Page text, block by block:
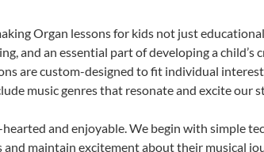
Organ lessons for kids not just
and an essential part of developing a child’s
are custom-designed to fit individual
music genres that resonate and excite our
and enjoyable. We begin with simple
maintain excitement about their musical